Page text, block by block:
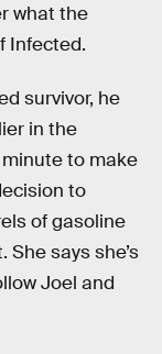
what the
Infected.
survivor, he
in the
to make
to
of gasoline
says she’s
Joel and